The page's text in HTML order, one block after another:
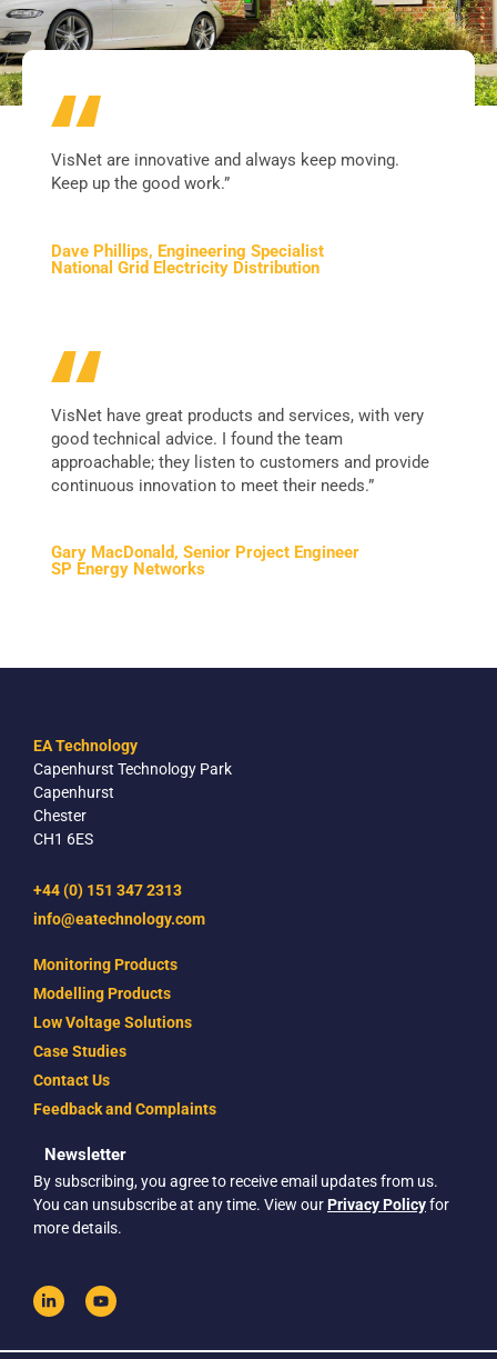
VisNet are innovative and always keep moving.
Keep up the good work.”
Dave Phillips, Engineering Specialist
National Grid Electricity Distribution
VisNet have great products and services, with very
good technical advice. I found the team
approachable; they listen to customers and provide
continuous innovation to meet their needs.”
Gary MacDonald, Senior Project Engineer
SP Energy Networks
EA Technology
Capenhurst Technology Park
Capenhurst
Chester
CH1 6ES
+44 (0) 151 347 2313
info@eatechnology.com
Monitoring Products
Modelling Products
Low Voltage Solutions
Case Studies
Contact Us
Feedback and Complaints
Newsletter
By subscribing, you agree to receive email updates from us.
You can unsubscribe at any time. View ourPrivacy Policyfor
more details.